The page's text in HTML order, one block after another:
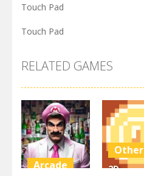
Touch Pad
Touch Pad
RELATED GAMES
Arcade
Other
2D